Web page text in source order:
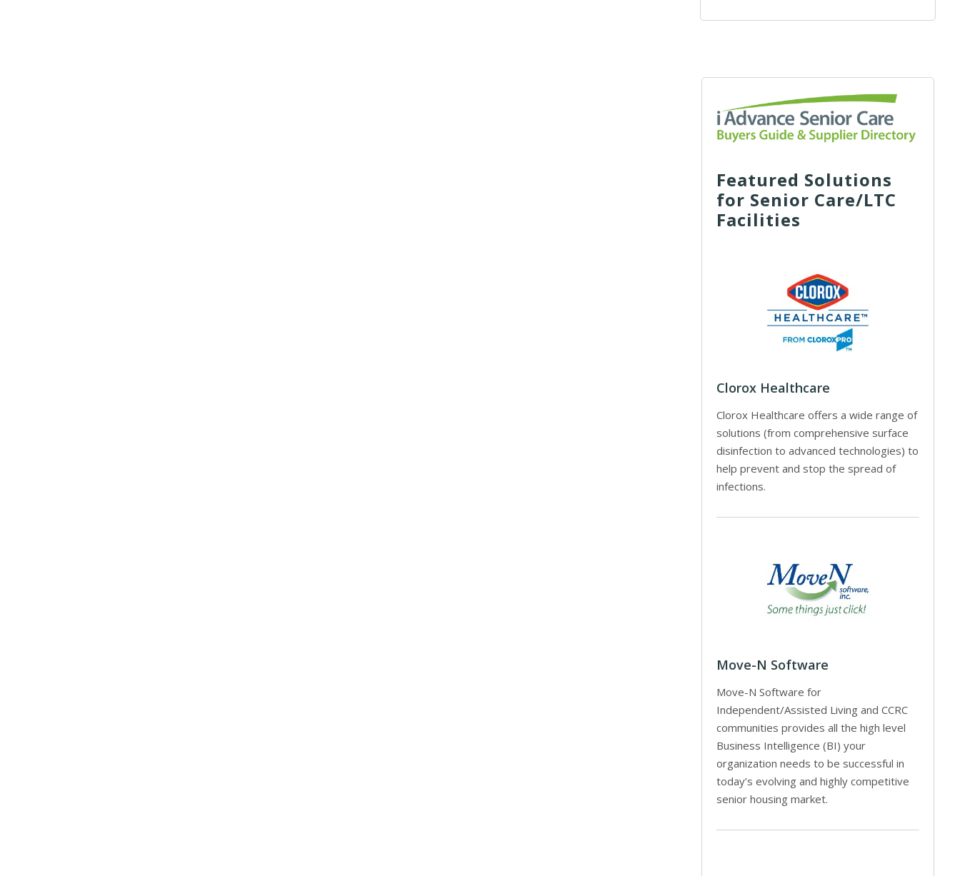
Featured Solutions
for Senior Care/LTC
Facilities
Clorox Healthcare
Clorox Healthcare offers a wide range of
solutions (from comprehensive surface
disinfection to advanced technologies) to
help prevent and stop the spread of
infections.
Move-N Software
Move-N Software for
Independent/Assisted Living and CCRC
communities provides all the high level
Business Intelligence (BI) your
organization needs to be successful in
today’s evolving and highly competitive
senior housing market.